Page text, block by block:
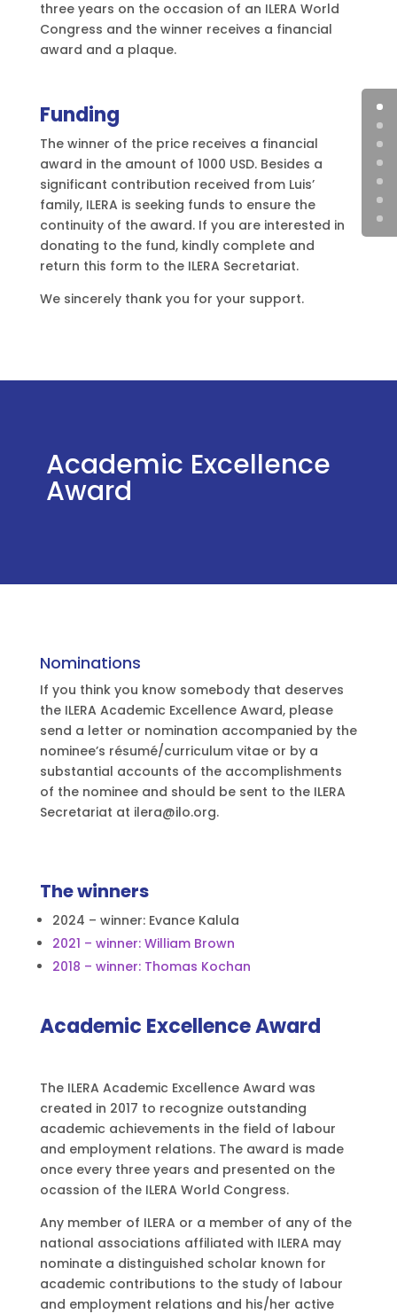
three years on the occasion of an ILERA World
Congress and the winner receives a financial
award and a plaque.
Funding
The winner of the price receives a financial
award in the amount of 1000 USD. Besides a
significant contribution received from Luis’
family, ILERA is seeking funds to ensure the
continuity of the award. If you are interested in
donating to the fund, kindly complete and
return this form to the ILERA Secretariat.
We sincerely thank you for your support.
Academic Excellence
Award
Nominations
If you think you know somebody that deserves
the ILERA Academic Excellence Award, please
send a letter or nomination accompanied by the
nominee’s résumé/curriculum vitae or by a
substantial accounts of the accomplishments
of the nominee and should be sent to the ILERA
Secretariat at ilera@ilo.org.
The winners
2024 – winner: Evance Kalula
2021 – winner: William Brown
2018 – winner: Thomas Kochan
Academic Excellence Award
The ILERA Academic Excellence Award was
created in 2017 to recognize outstanding
academic achievements in the field of labour
and employment relations. The award is made
once every three years and presented on the
ocassion of the ILERA World Congress.
Any member of ILERA or a member of any of the
national associations affiliated with ILERA may
nominate a distinguished scholar known for
academic contributions to the study of labour
and employment relations and his/her active